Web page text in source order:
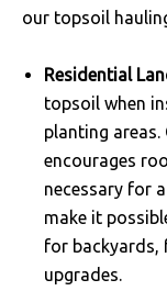
our topsoil
Residential
topsoil when
planting
encourages
necessary for
make it
for backyards,
upgrades.